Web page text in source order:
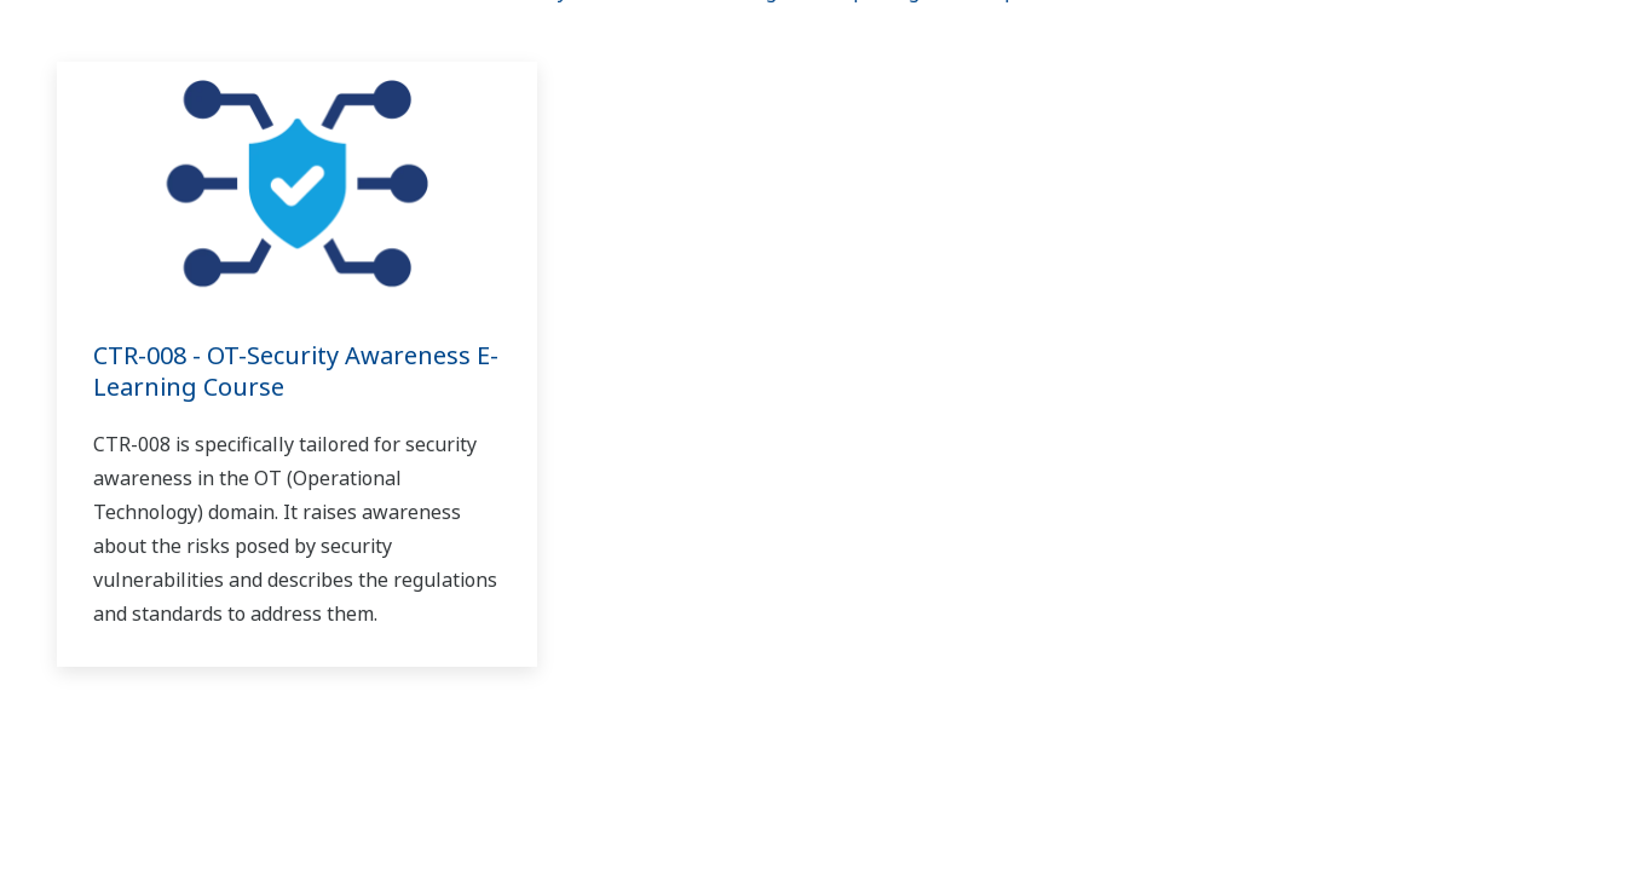
CTR-008 - OT-Security Awareness E-
Learning Course
CTR-008 is specifically tailored for security
awareness in the OT (Operational
Technology) domain. It raises awareness
about the risks posed by security
vulnerabilities and describes the regulations
and standards to address them.